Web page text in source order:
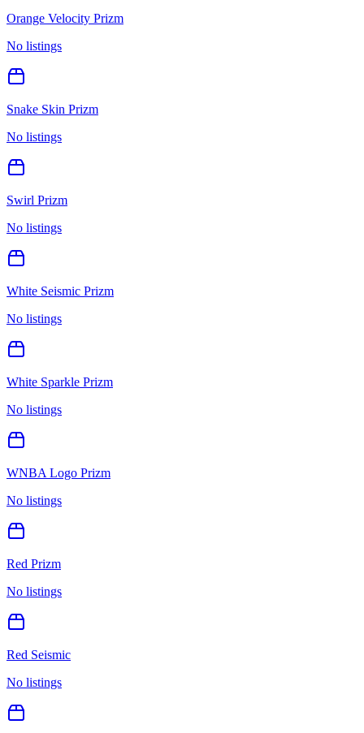
Orange Velocity Prizm
No listings
Snake Skin Prizm
No listings
Swirl Prizm
No listings
White Seismic Prizm
No listings
White Sparkle Prizm
No listings
WNBA Logo Prizm
No listings
Red Prizm
No listings
Red Seismic
No listings